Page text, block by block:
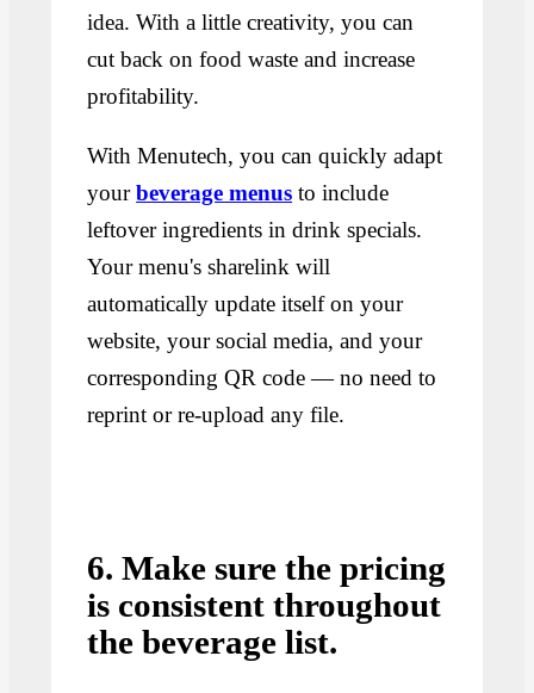
idea. With a little creativity, you can
cut back on food waste and increase
profitability.
With Menutech, you can quickly adapt
yourbeverage menus to include
leftover ingredients in drink specials.
Your menu's sharelink will
automatically update itself on your
website, your social media, and your
corresponding QR code — no need to
reprint or re-upload any file.
6. Make sure the pricing
is consistent throughout
the beverage list.